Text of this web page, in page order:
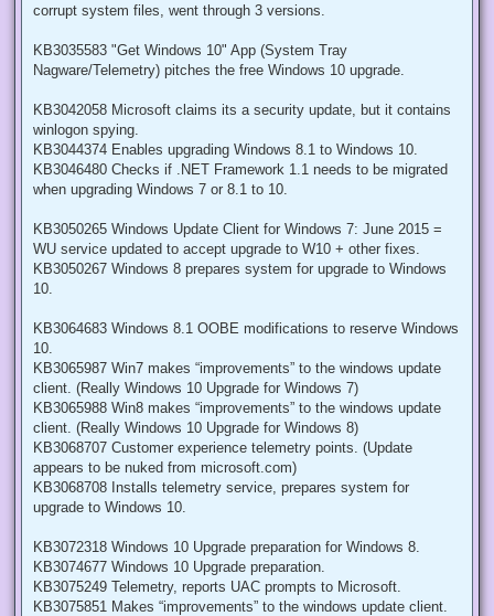
corrupt system files, went through 3 versions.
KB3035583 "Get Windows 10" App (System Tray
Nagware/Telemetry) pitches the free Windows 10 upgrade.
KB3042058 Microsoft claims its a security update, but it contains
winlogon spying.
KB3044374 Enables upgrading Windows 8.1 to Windows 10.
KB3046480 Checks if .NET Framework 1.1 needs to be migrated
when upgrading Windows 7 or 8.1 to 10.
KB3050265 Windows Update Client for Windows 7: June 2015 =
WU service updated to accept upgrade to W10 + other fixes.
KB3050267 Windows 8 prepares system for upgrade to Windows
10.
KB3064683 Windows 8.1 OOBE modifications to reserve Windows
10.
KB3065987 Win7 makes “improvements” to the windows update
client. (Really Windows 10 Upgrade for Windows 7)
KB3065988 Win8 makes “improvements” to the windows update
client. (Really Windows 10 Upgrade for Windows 8)
KB3068707 Customer experience telemetry points. (Update
appears to be nuked from microsoft.com)
KB3068708 Installs telemetry service, prepares system for
upgrade to Windows 10.
KB3072318 Windows 10 Upgrade preparation for Windows 8.
KB3074677 Windows 10 Upgrade preparation.
KB3075249 Telemetry, reports UAC prompts to Microsoft.
KB3075851 Makes “improvements” to the windows update client.